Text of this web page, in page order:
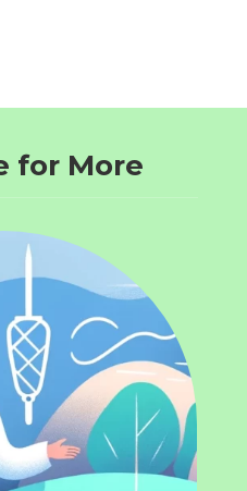
for More